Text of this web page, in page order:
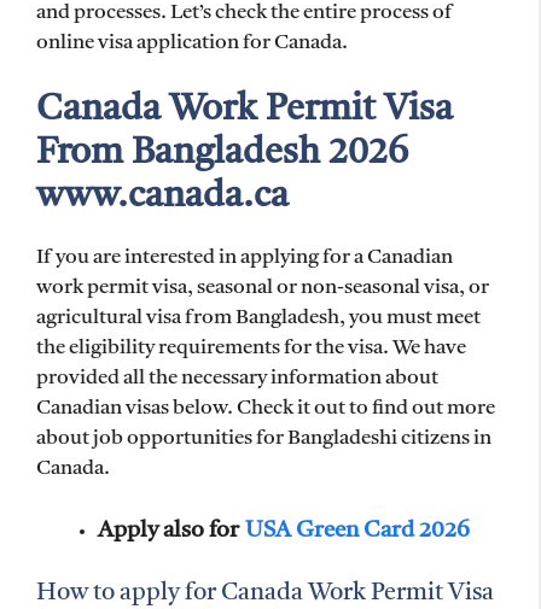
and processes. Let’s check the entire process of
online visa application for Canada.
Canada Work Permit Visa
From Bangladesh 2026
www.canada.ca
If you are interested in applying for a Canadian
work permit visa, seasonal or non-seasonal visa, or
agricultural visa from Bangladesh, you must meet
the eligibility requirements for the visa. We have
provided all the necessary information about
Canadian visas below. Check it out to find out more
about job opportunities for Bangladeshi citizens in
Canada.
Apply also for USA Green Card 2026
How to apply for Canada Work Permit Visa